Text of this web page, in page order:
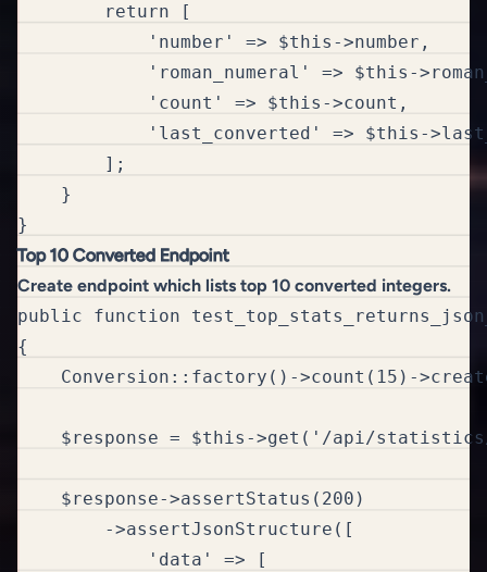
        return [
            'number' => $this->number,
'roman_numeral' => $this-
            'count' => $this->count,
'last_converted' => $this-
        ];
    }
}
Top 10 Converted Endpoint
Create endpoint which lists top 10 converted integers.
public function
{
Conversion::factory()->count(15)-
$response = $this->get('/api/
    $response->assertStatus(200)
        ->assertJsonStructure([
            'data' => [